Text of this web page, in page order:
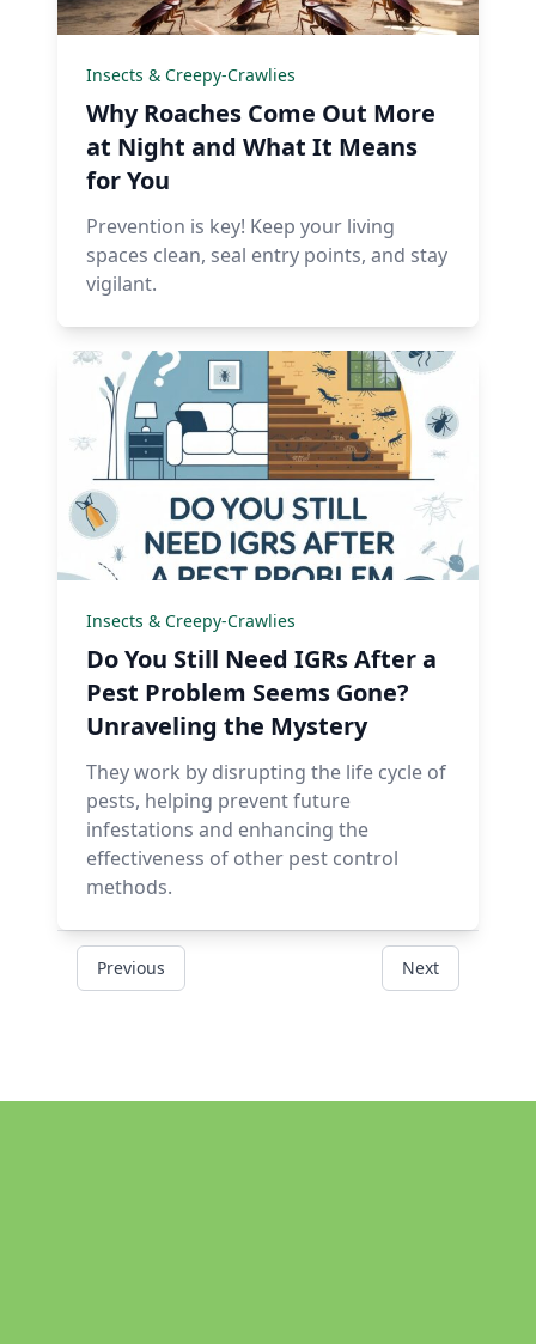
Insects & Creepy-Crawlies
Why Roaches Come Out More
at Night and What It Means
for You
Prevention is key! Keep your living
spaces clean, seal entry points, and stay
vigilant.
Insects & Creepy-Crawlies
Do You Still Need IGRs After a
Pest Problem Seems Gone?
Unraveling the Mystery
They work by disrupting the life cycle of
pests, helping prevent future
infestations and enhancing the
effectiveness of other pest control
methods.
Previous Next